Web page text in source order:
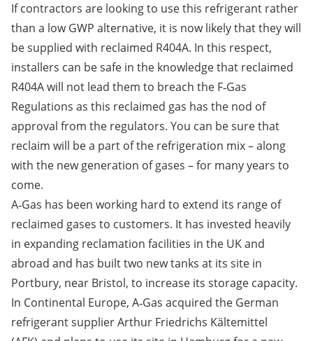
If contractors are looking to use this refrigerant rather
than a low GWP alternative, it is now likely that they will
be supplied with reclaimed R404A. In this respect,
installers can be safe in the knowledge that reclaimed
R404A will not lead them to breach the F‑Gas
Regulations as this reclaimed gas has the nod of
approval from the regulators. You can be sure that
reclaim will be a part of the refrigeration mix – along
with the new generation of gases – for many years to
come.
A‑Gas has been working hard to extend its range of
reclaimed gases to customers. It has invested heavily
in expanding reclamation facilities in the UK and
abroad and has built two new tanks at its site in
Portbury, near Bristol, to increase its storage capacity.
In Continental Europe, A‑Gas acquired the German
refrigerant supplier Arthur Friedrichs Kältemittel